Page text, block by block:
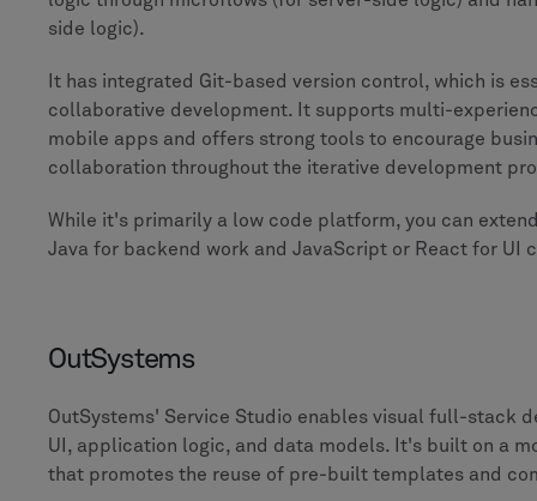
side logic).
It has integrated Git-based version control, which is
collaborative development. It supports multi-
mobile apps and offers strong tools to encourage
collaboration throughout the iterative development
While it's primarily a low code platform, you can
Java for backend work and JavaScript or React for UI
OutSystems
OutSystems' Service Studio enables visual full-stack
UI, application logic, and data models. It's built on a
that promotes the reuse of pre-built templates and